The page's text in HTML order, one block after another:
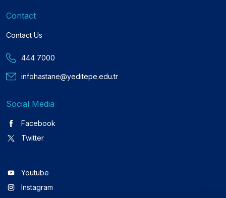
Contact
Contact Us
444 7000
infohastane@yeditepe.edu.tr
Social Media
Facebook
Twitter
Youtube
Instagram